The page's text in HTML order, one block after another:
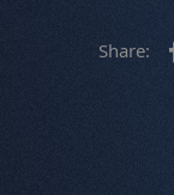
Share: